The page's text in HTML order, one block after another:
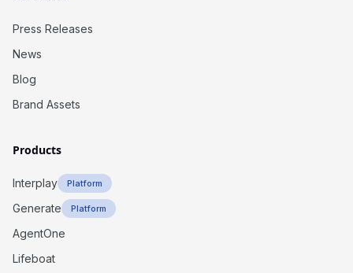
Press Releases
News
Blog
Brand Assets
Products
Interplay Platform
Generate Platform
AgentOne
Lifeboat